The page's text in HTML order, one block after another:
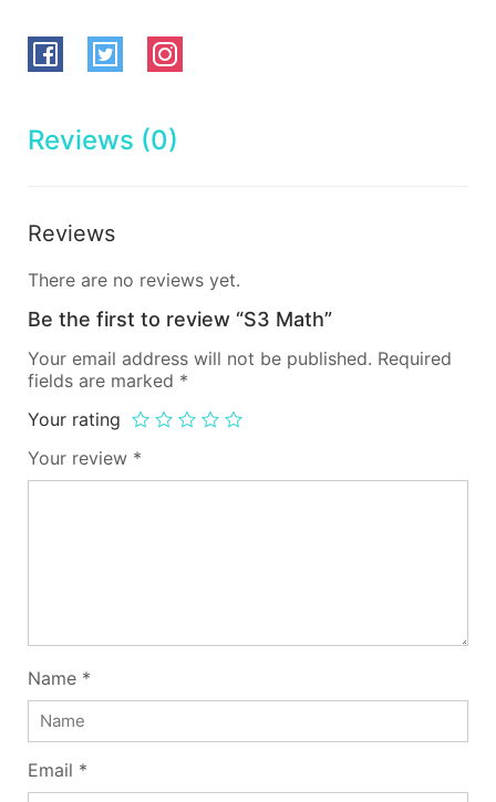
Reviews (0)
Reviews
There are no reviews yet.
Be the first to review “S3 Math”
Your email address will not be published. Required
fields are marked *
Your rating
Your review *
Name *
Email *